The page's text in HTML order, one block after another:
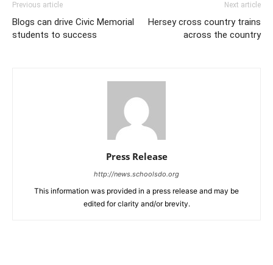
Previous article
Blogs can drive Civic Memorial
students to success
Next article
Hersey cross country trains
across the country
Press Release
http://news.schoolsdo.org
This information was provided in a press release and may be
edited for clarity and/or brevity.